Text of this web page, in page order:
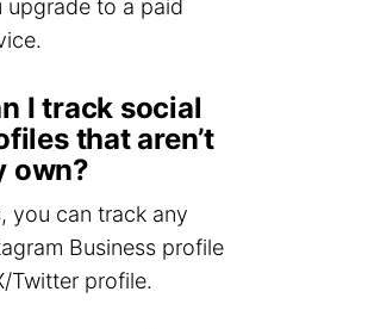
upgrade to a paid
I track social
that aren’t
own?
you can track any
Business profile
Twitter profile.